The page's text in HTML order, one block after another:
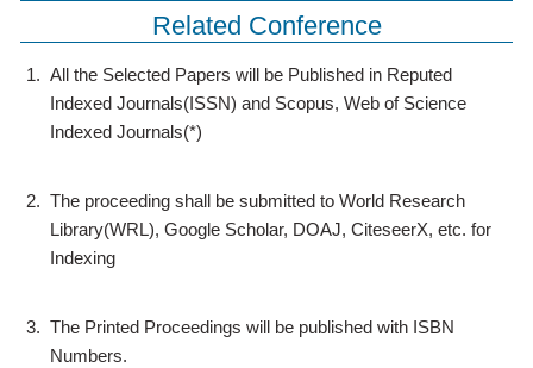
Related Conference
1. All the Selected Papers will be Published in Reputed
Indexed Journals(ISSN) and Scopus, Web of Science
Indexed Journals(*)
2. The proceeding shall be submitted to World Research
Library(WRL), Google Scholar, DOAJ, CiteseerX, etc. for
Indexing
3. The Printed Proceedings will be published with ISBN
Numbers.